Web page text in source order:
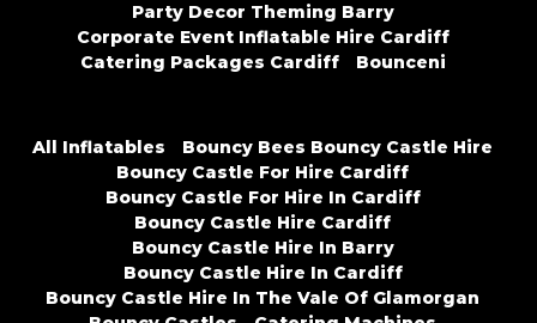
Party Decor Theming Barry
Corporate Event Inflatable Hire Cardiff
Catering Packages Cardiff
Bounceni
All Inflatables
Bouncy Bees Bouncy Castle Hire
Bouncy Castle For Hire Cardiff
Bouncy Castle For Hire In Cardiff
Bouncy Castle Hire Cardiff
Bouncy Castle Hire In Barry
Bouncy Castle Hire In Cardiff
Bouncy Castle Hire In The Vale Of Glamorgan